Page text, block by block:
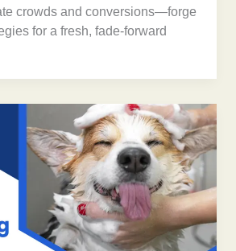
crowds and conversions—forge
for a fresh, fade-forward